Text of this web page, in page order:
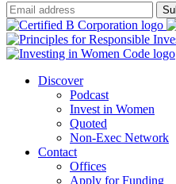
Discover
Podcast
Invest in Women
Quoted
Non-Exec Network
Contact
Offices
Apply for Funding